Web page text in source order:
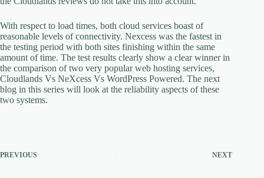
With respect to load times, both cloud services boast of
reasonable levels of connectivity. Nexcess was the fastest in
the testing period with both sites finishing within the same
amount of time. The test results clearly show a clear winner in
the comparison of two very popular web hosting services,
Cloudlands Vs NeXcess Vs WordPress Powered. The next
blog in this series will look at the reliability aspects of these
two systems.
PREVIOUS NEXT